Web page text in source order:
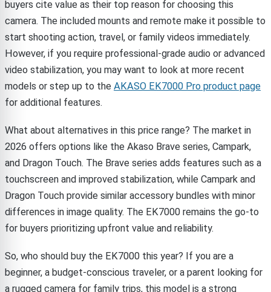
buyers cite value as their top reason for choosing this
camera. The included mounts and remote make it possible to
start shooting action, travel, or family videos immediately.
However, if you require professional-grade audio or advanced
video stabilization, you may want to look at more recent
models or step up to the AKASO EK7000 Pro product page
for additional features.
What about alternatives in this price range? The market in
2026 offers options like the Akaso Brave series, Campark,
and Dragon Touch. The Brave series adds features such as a
touchscreen and improved stabilization, while Campark and
Dragon Touch provide similar accessory bundles with minor
differences in image quality. The EK7000 remains the go-to
for buyers prioritizing upfront value and reliability.
So, who should buy the EK7000 this year? If you are a
beginner, a budget-conscious traveler, or a parent looking for
a rugged camera for family trips, this model is a strong